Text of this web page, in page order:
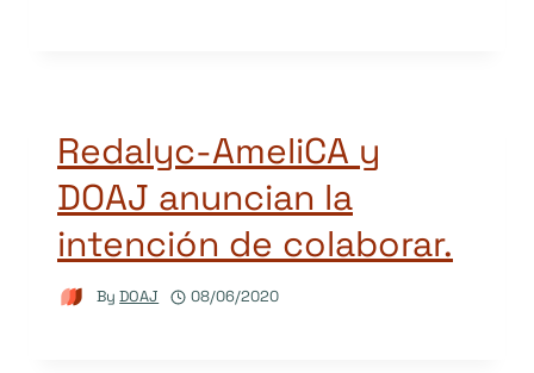
Redalyc-AmeliCA y
DOAJ anuncian la
intención de colaborar.
By DOAJ 08/06/2020